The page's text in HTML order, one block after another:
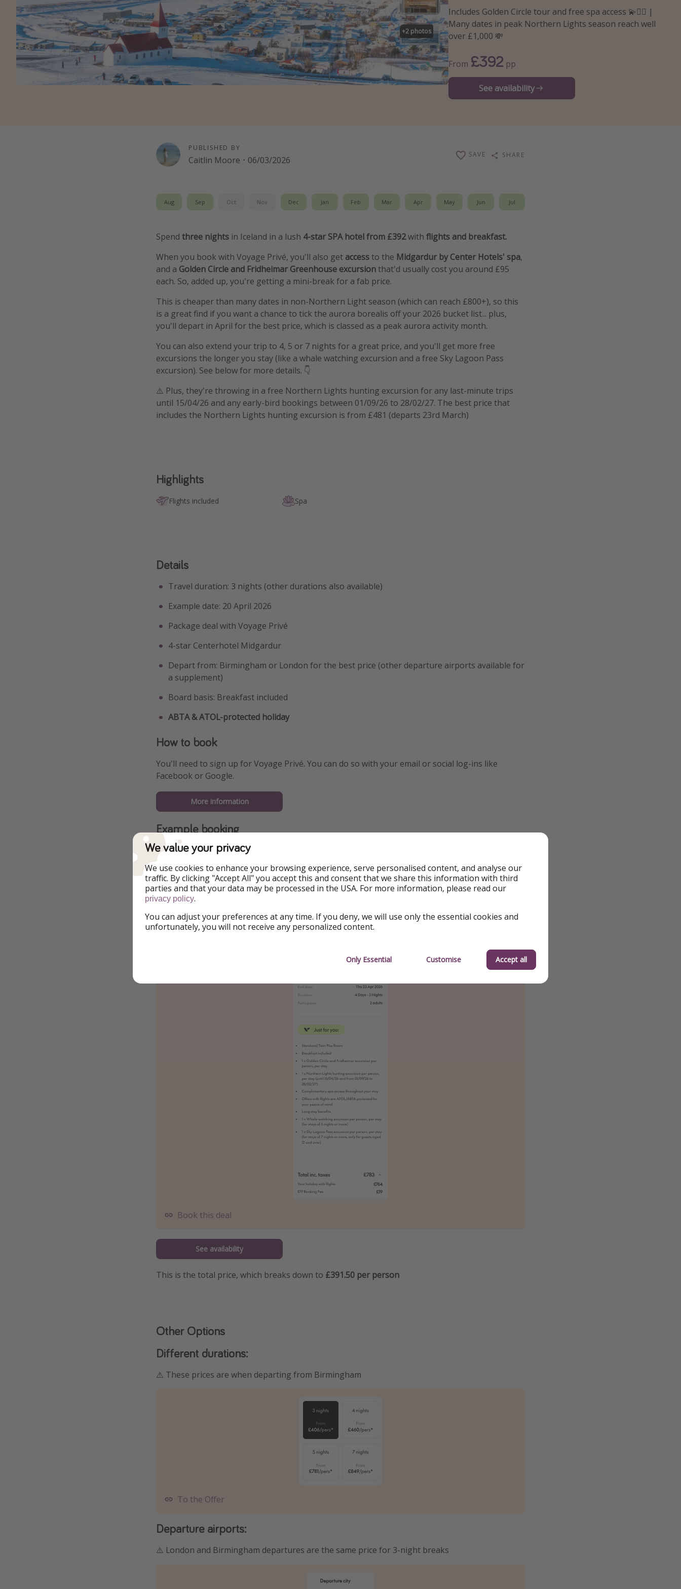
+2 photos
Includes Golden Circle tour and free spa access 💫🧖‍♀️ |
Many dates in peak Northern Lights season reach well
over £1,000 💸
From £392 pp
See availability
PUBLISHED BY
Caitlin Moore · 06/03/2026
SAVE SHARE
Aug Sep Oct Nov Dec Jan Feb Mar Apr May Jun Jul
Spend three nights in Iceland in a lush 4-star SPA hotel from £392with flights and breakfast.
When you book with Voyage Privé, you'll also get access to the Midgardur by Center Hotels' spa,
and a Golden Circle and Fridheimar Greenhouse excursion that'd usually cost you around £95
each. So, added up, you're getting a mini-break for a fab price.
This is cheaper than many dates in non-Northern Light season (which can reach £800+), so this
is a great find if you want a chance to tick the aurora borealis off your 2026 bucket list... plus,
you'll depart in April for the best price, which is classed as a peak aurora activity month.
You can also extend your trip to 4, 5 or 7 nights for a great price, and you'll get more free
excursions the longer you stay (like a whale watching excursion and a free Sky Lagoon Pass
excursion). See below for more details. 👇
⚠️ Plus, they're throwing in a free Northern Lights hunting excursion for any last-minute trips
until 15/04/26 and any early-bird bookings between 01/09/26 to 28/02/27. The best price that
includes the Northern Lights hunting excursion is from £481 (departs 23rd March)
Highlights
Flights included Spa
Details
Travel duration: 3 nights (other durations also available)
Example date: 20 April 2026
Package deal with Voyage Privé
4-star Centerhotel Midgardur
Depart from: Birmingham or London for the best price (other departure airports available for
a supplement)
Board basis: Breakfast included
ABTA & ATOL-protected holiday
How to book
You'll need to sign up for Voyage Privé. You can do so with your email or social log-ins like
Facebook or Google.
More information
Example booking
Book this deal
See availability
This is the total price, which breaks down to £391.50 per person
Other Options
Different durations:
⚠️ These prices are when departing from Birmingham
To the Offer
Departure airports:
⚠️ London and Birmingham departures are the same price for 3-night breaks
We value your privacy
We use cookies to enhance your browsing experience, serve personalised content, and analyse our
traffic. By clicking "Accept All" you accept this and consent that we share this information with third
parties and that your data may be processed in the USA. For more information, please read our
privacy policy.
You can adjust your preferences at any time. If you deny, we will use only the essential cookies and
unfortunately, you will not receive any personalized content.
Only Essential Customise Accept all